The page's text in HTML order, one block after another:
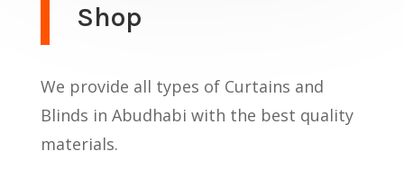
Shop
We provide all types of Curtains and
Blinds in Abudhabi with the best quality
materials.